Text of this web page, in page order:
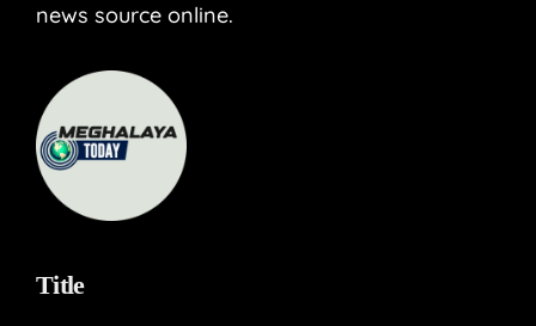
news source online.
Title